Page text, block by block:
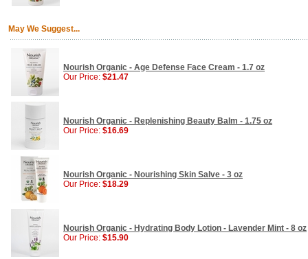
May We Suggest...
Nourish Organic - Age Defense Face Cream - 1.7 oz
Our Price: $21.47
Nourish Organic - Replenishing Beauty Balm - 1.75 oz
Our Price: $16.69
Nourish Organic - Nourishing Skin Salve - 3 oz
Our Price: $18.29
Nourish Organic - Hydrating Body Lotion - Lavender Mint - 8 oz
Our Price: $15.90